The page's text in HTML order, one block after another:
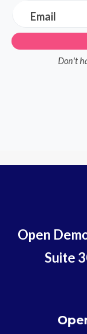
Email
Don't
Open
Suite